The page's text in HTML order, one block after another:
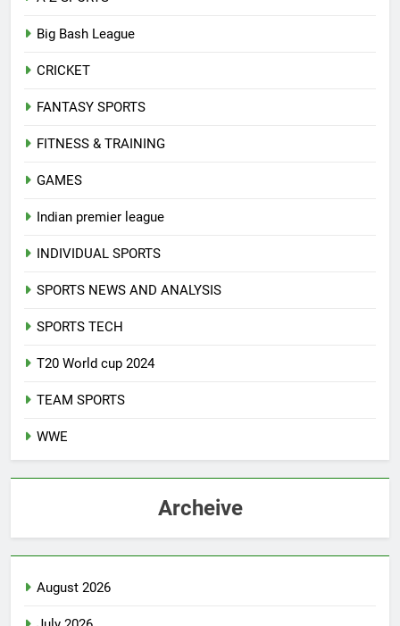
Big Bash League
CRICKET
FANTASY SPORTS
FITNESS & TRAINING
GAMES
Indian premier league
INDIVIDUAL SPORTS
SPORTS NEWS AND ANALYSIS
SPORTS TECH
T20 World cup 2024
TEAM SPORTS
WWE
Archeive
August 2026